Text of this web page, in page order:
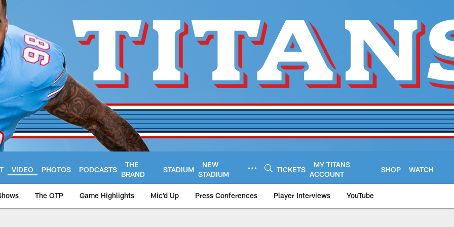
VIDEO PHOTOS PODCASTS
THE
BRAND
STADIUM
NEW
STADIUM
TICKETS
MY TITANS
ACCOUNT
SHOP WATCH
The OTP Game Highlights Mic'd Up Press Conferences Player Interviews YouTube